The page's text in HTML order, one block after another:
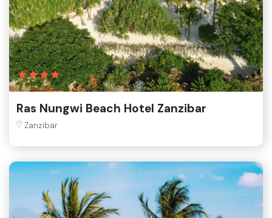
Ras Nungwi Beach Hotel Zanzibar
Zanzibar